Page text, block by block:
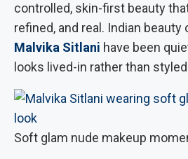
controlled, skin-first beauty
refined, and real. Indian beauty
Malvika Sitlani have been
looks lived-in rather than
Soft glam nude makeup